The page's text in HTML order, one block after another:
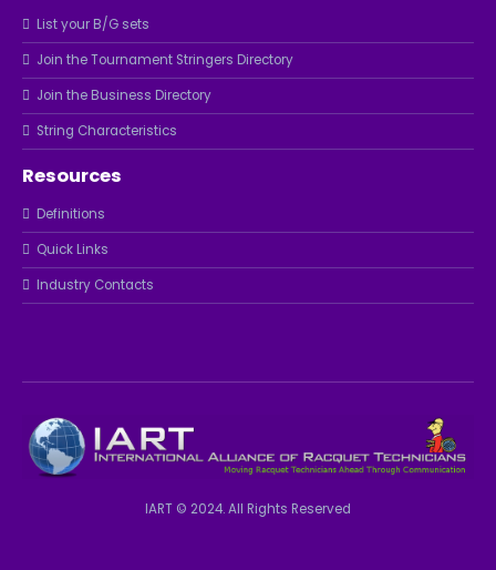
List your B/G sets
Join the Tournament Stringers Directory
Join the Business Directory
String Characteristics
Resources
Definitions
Quick Links
Industry Contacts
IART © 2024. All Rights Reserved